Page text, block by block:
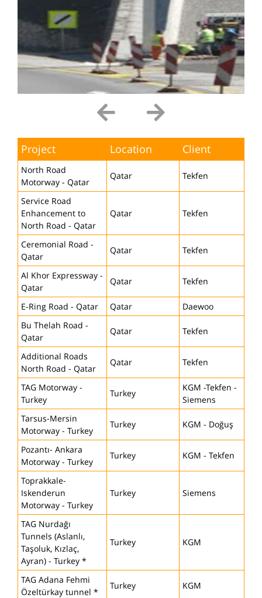
Project Location Client
North Road
Motorway - Qatar
Qatar Tekfen
Service Road
Enhancement to
North Road - Qatar
Qatar Tekfen
Ceremonial Road -
Qatar
Qatar Tekfen
Al Khor Expressway -
Qatar
Qatar Tekfen
E-Ring Road - Qatar Qatar
Daewoo
Bu Thelah Road -
Qatar
Qatar Tekfen
Additional Roads
North Road - Qatar
Qatar Tekfen
TAG Motorway -
Turkey
Turkey
KGM -Tekfen -
Siemens
Tarsus-Mersin
Motorway - Turkey
Turkey KGM - Doğuş
Pozantı- Ankara
Motorway - Turkey
Turkey KGM - Tekfen
Toprakkale-
Iskenderun
Motorway - Turkey
Turkey Siemens
TAG Nurdağı
Tunnels (Aslanlı,
Taşoluk, Kızlaç,
Ayran) - Turkey *
Turkey KGM
TAG Adana Fehmi
Özeltürkay tunnel *
Turkey KGM